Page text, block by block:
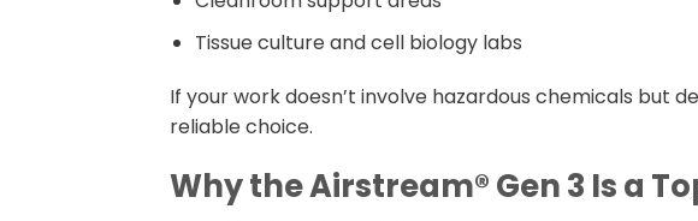
Tissue culture and cell biology labs
If your work doesn’t involve hazardous chemicals but
reliable choice.
Why the Airstream® Gen 3 Is a